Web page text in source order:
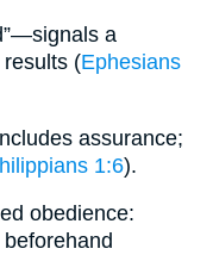
a
(Ephesians
assurance;
1:6).
obedience: